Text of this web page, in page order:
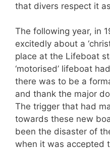
that divers respect it
The following year, in
excitedly about a
place at the Lifeboat
‘motorised’ lifeboat
there was to be a
and thank the major
The trigger that had
towards these new
been the disaster of
when it was accepted